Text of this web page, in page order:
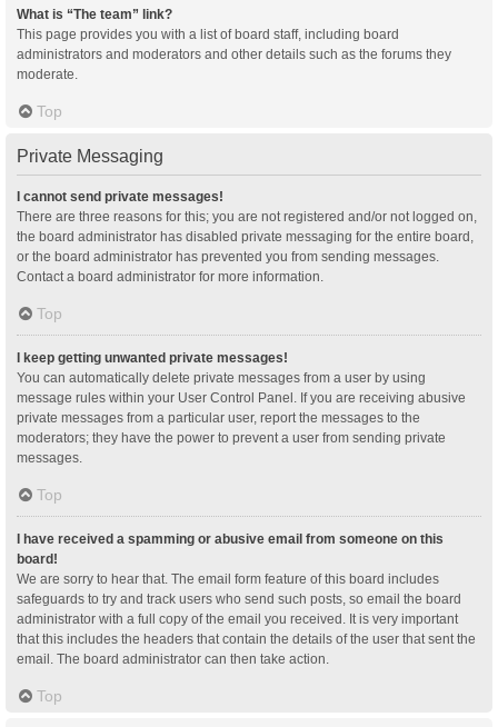
What is “The team” link?
This page provides you with a list of board staff, including board
administrators and moderators and other details such as the forums they
moderate.
Top
Private Messaging
I cannot send private messages!
There are three reasons for this; you are not registered and/or not logged on,
the board administrator has disabled private messaging for the entire board,
or the board administrator has prevented you from sending messages.
Contact a board administrator for more information.
Top
I keep getting unwanted private messages!
You can automatically delete private messages from a user by using
message rules within your User Control Panel. If you are receiving abusive
private messages from a particular user, report the messages to the
moderators; they have the power to prevent a user from sending private
messages.
Top
I have received a spamming or abusive email from someone on this
board!
We are sorry to hear that. The email form feature of this board includes
safeguards to try and track users who send such posts, so email the board
administrator with a full copy of the email you received. It is very important
that this includes the headers that contain the details of the user that sent the
email. The board administrator can then take action.
Top